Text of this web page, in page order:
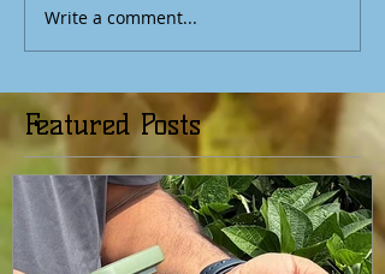
Write a comment...
Featured Posts